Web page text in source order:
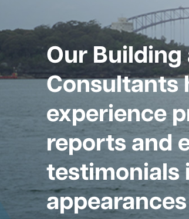
Our
Consultants
experience
reports and
testimonials